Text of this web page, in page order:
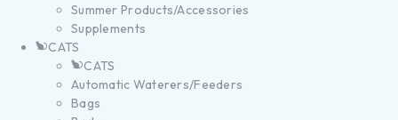
Summer Products/Accessories
Supplements
CATS
CATS
Automatic Waterers/Feeders
Bags